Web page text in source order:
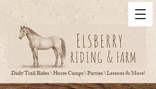
Daily Trail Rides \ Horse Camps \ Parties \ Lessons & More!